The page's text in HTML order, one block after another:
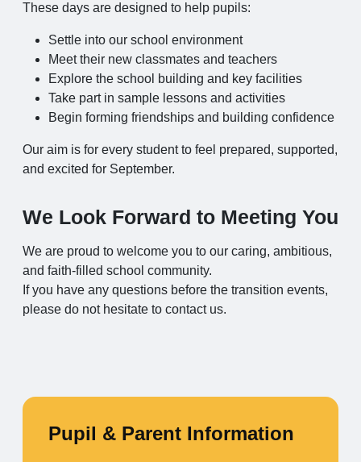
These days are designed to help pupils:
Settle into our school environment
Meet their new classmates and teachers
Explore the school building and key facilities
Take part in sample lessons and activities
Begin forming friendships and building confidence
Our aim is for every student to feel prepared, supported,
and excited for September.
We Look Forward to Meeting You
We are proud to welcome you to our caring, ambitious,
and faith‑filled school community.
If you have any questions before the transition events,
please do not hesitate to contact us.
Pupil & Parent Information